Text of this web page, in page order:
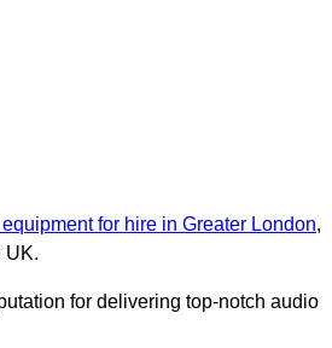
for hire in Greater London,
UK.
for delivering top-notch audio